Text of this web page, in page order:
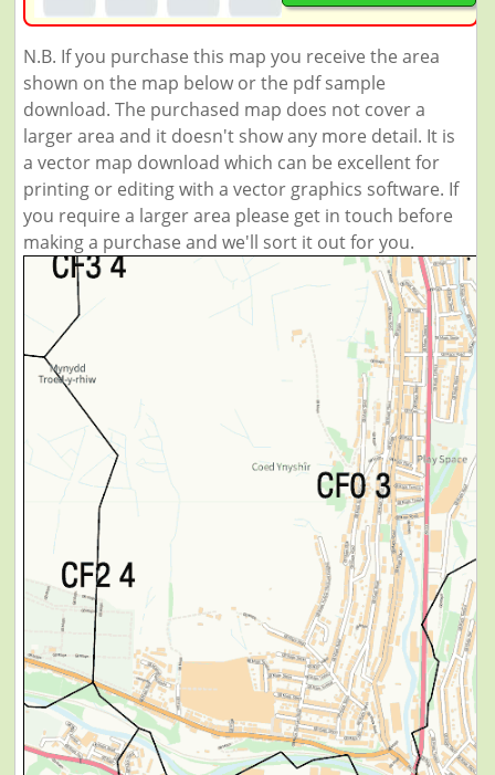
N.B. If you purchase this map you receive the area
shown on the map below or the pdf sample
download. The purchased map does not cover a
larger area and it doesn't show any more detail. It is
a vector map download which can be excellent for
printing or editing with a vector graphics software. If
you require a larger area please get in touch before
making a purchase and we'll sort it out for you.